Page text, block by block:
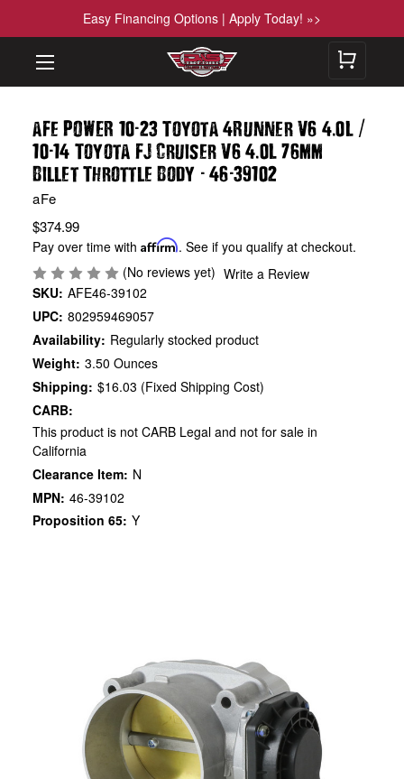
Easy Financing Options | Apply Today! »>
aFe POWER 10-23 Toyota 4Runner V6 4.0L /
10-14 Toyota FJ Cruiser V6 4.0L 76mm
Billet Throttle Body -46-39102
aFe
$374.99
Pay over time withAffirm. See if you qualify at checkout.
(No reviews yet) Write a Review
SKU: AFE46-39102
UPC: 802959469057
Availability: Regularly stocked product
Weight: 3.50 Ounces
Shipping: $16.03 (Fixed Shipping Cost)
CARB:
This product is not CARB Legal and not for sale in
California
Clearance Item: N
MPN: 46-39102
Proposition 65: Y